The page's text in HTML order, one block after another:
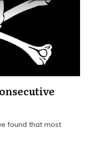
found that most